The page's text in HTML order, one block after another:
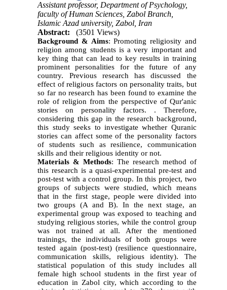
Assistant professor, Department of Psychology,
faculty of Human Sciences, Zabol Branch,
Islamic Azad university, Zabol, Iran
Abstract:
(3501 Views)
Background & Aims: Promoting religiosity and
religion among students is a very important and
key thing that can lead to key results in training
prominent personalities for the future of any
country. Previous research has discussed the
effect of religious factors on personality traits, but
so far no research has been found to examine the
role of religion from the perspective of Qur'anic
stories on personality factors. . Therefore,
considering this gap in the research background,
this study seeks to investigate whether Quranic
stories can affect some of the personality factors
of students such as resilience, communication
skills and their religious identity or not.
Materials & Methods: The research method of
this research is a quasi-experimental pre-test and
post-test with a control group. In this project, two
groups of subjects were studied, which means
that in the first stage, people were divided into
two groups (A and B). In the next stage, an
experimental group was exposed to teaching and
studying religious stories, while the control group
was not trained at all. After the mentioned
trainings, the individuals of both groups were
tested again (post-test) (resilience questionnaire,
communication skills, religious identity). The
statistical population of this study includes all
female high school students in the first year of
education in Zabol city, which according to the